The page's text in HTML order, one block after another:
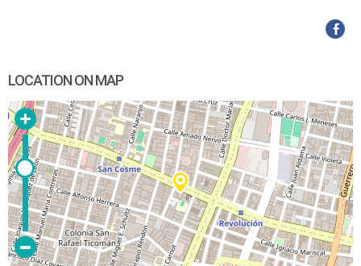
LOCATION ON MAP